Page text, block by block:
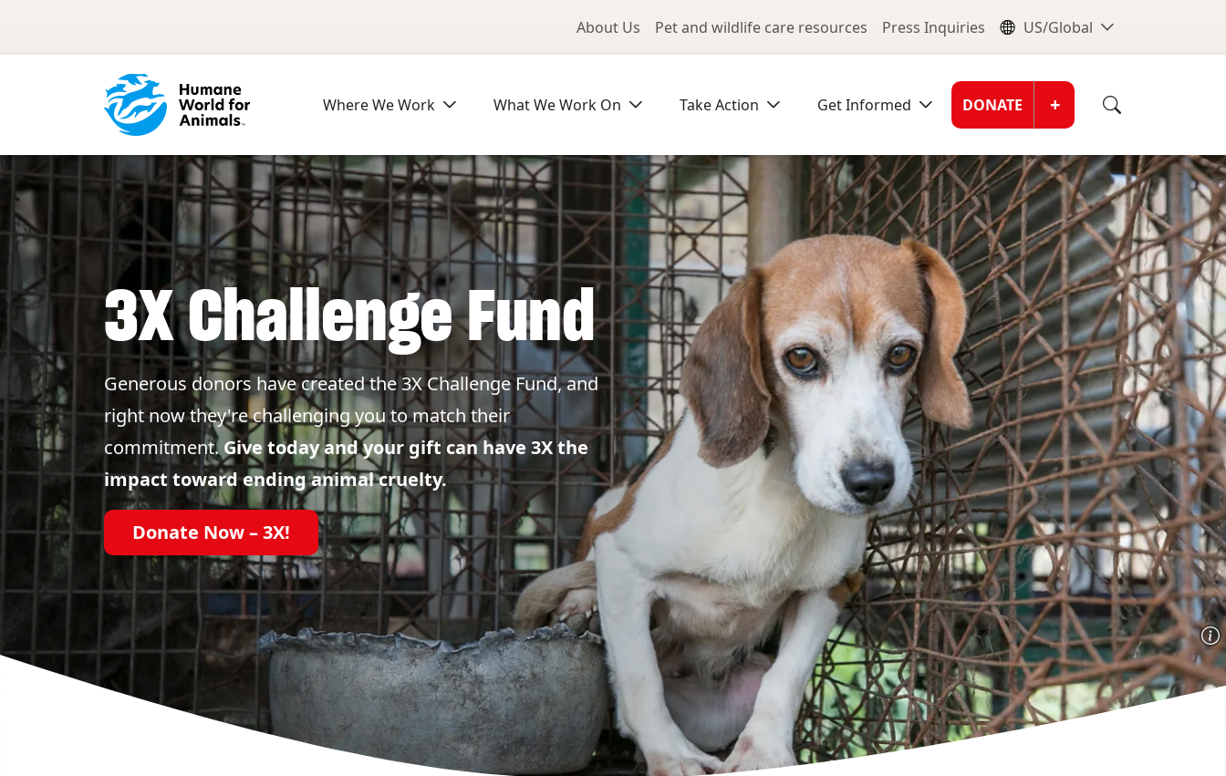
Utility Menu
About Us Pet and wildlife care resources Press Inquiries Global
US/Global
Where We Work What We Work On Take Action Get Informed Donate
DONATE +
3X Challenge Fund
Generous donors have created the 3X Challenge Fund, and
right now they're challenging you to match their
commitment.Give today and your gift can have 3X the
impact toward ending animal cruelty.
Donate Now – 3X!